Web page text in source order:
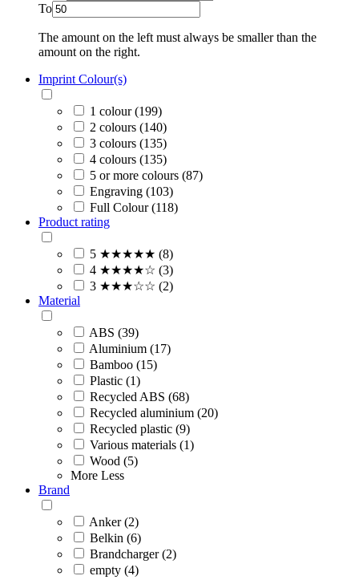
To
The amount on the left must always be smaller than the
amount on the right.
Imprint Colour(s)
1 colour (199)
2 colours (140)
3 colours (135)
4 colours (135)
5 or more colours (87)
Engraving (103)
Full Colour (118)
Product rating
5 ★★★★★ (8)
4 ★★★★☆ (3)
3 ★★★☆☆ (2)
Material
ABS (39)
Aluminium (17)
Bamboo (15)
Plastic (1)
Recycled ABS (68)
Recycled aluminium (20)
Recycled plastic (9)
Various materials (1)
Wood (5)
More Less
Brand
Anker (2)
Belkin (6)
Brandcharger (2)
empty (4)